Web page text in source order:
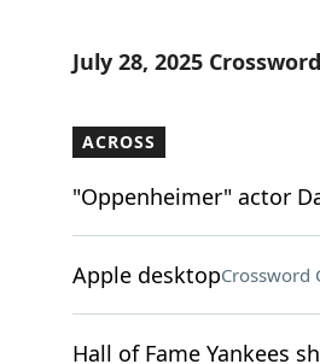
July 28, 2025
ACROSS
"Oppenheimer" actor
Apple desktopCrossword
Hall of Fame Yankees